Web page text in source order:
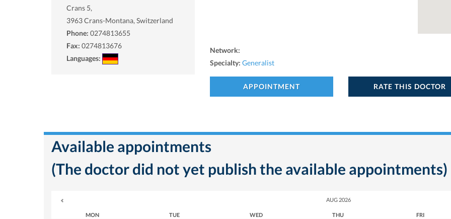
Crans 5,
3963Crans-Montana, Switzerland
Phone: 0274813655
Fax: 0274813676
Languages:
Network:
Specialty: Generalist
APPOINTMENT RATE THIS DOCTOR
Available appointments
(The doctor did not yet publish the available appointments)
AUG 2026
MON TUE WED THU FRI